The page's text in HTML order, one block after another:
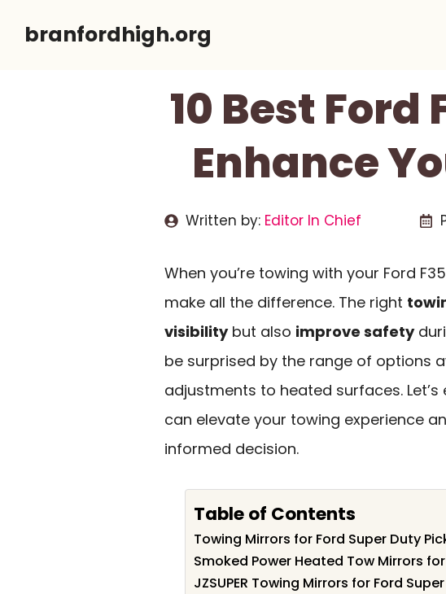
branfordhigh.org
10 Best
Enhance
Written by: Editor In Chief
When you’re towing with your Ford
make all the difference. The right
visibilitybut also improve safety
be surprised by the range of options
adjustments to heated surfaces.
can elevate your towing experience
informed decision.
Table of Contents
Towing Mirrors for Ford Super Duty
Smoked Power Heated Tow Mirrors
JZSUPER Towing Mirrors for Ford